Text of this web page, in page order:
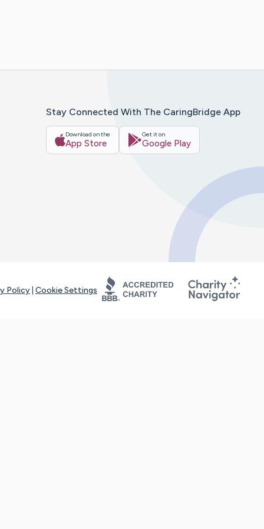
Stay Connected With The CaringBridge App
Download on the
App Store
Get it on
Google Play
Policy Cookie Settings